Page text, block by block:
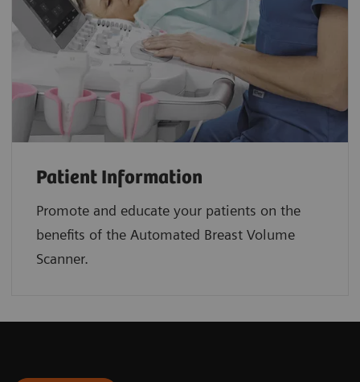
Patient Information
Promote and educate your patients on the
benefits of the Automated Breast Volume
Scanner.